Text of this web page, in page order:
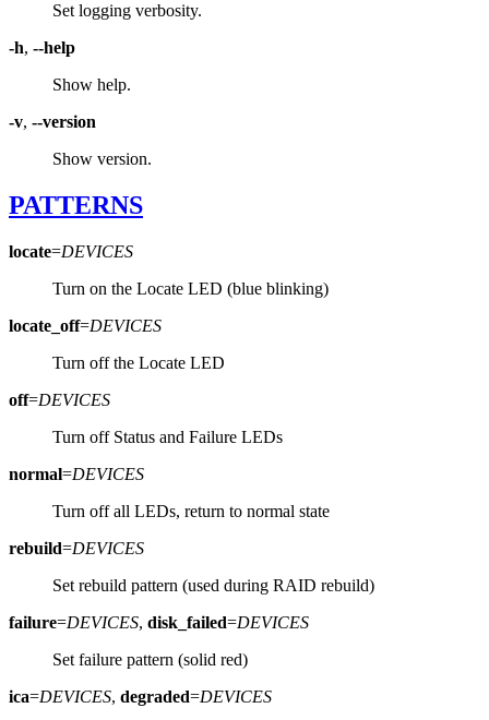
Set logging verbosity.
-h, --help
Show help.
-v, --version
Show version.
PATTERNS
locate=DEVICES
Turn on the Locate LED (blue blinking)
locate_off=DEVICES
Turn off the Locate LED
off=DEVICES
Turn off Status and Failure LEDs
normal=DEVICES
Turn off all LEDs, return to normal state
rebuild=DEVICES
Set rebuild pattern (used during RAID rebuild)
failure=DEVICES, disk_failed=DEVICES
Set failure pattern (solid red)
ica=DEVICES, degraded=DEVICES